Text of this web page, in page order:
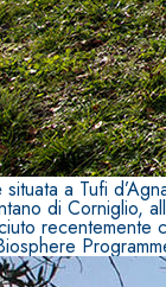
a Tufi
di Corniglio,
recentemente